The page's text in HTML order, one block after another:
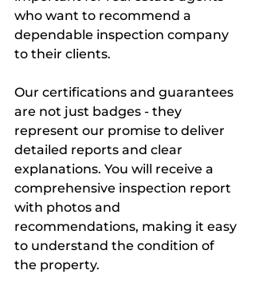
who want to recommend a
dependable inspection company
to their clients.
Our certifications and guarantees
are not just badges - they
represent our promise to deliver
detailed reports and clear
explanations. You will receive a
comprehensive inspection report
with photos and
recommendations, making it easy
to understand the condition of
the property.